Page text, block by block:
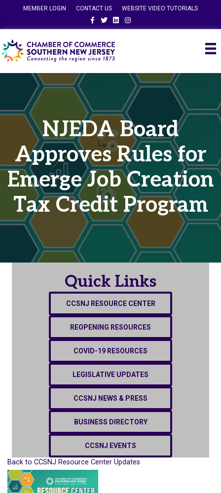
MEMBER LOGIN CONTACT US
WEBSITE VIDEO TUTORIALS
FacebookTwitterLinkedinInstagram
NJEDA Board
Approves Rules for
Emerge Job Creation
Tax Credit Program
Quick Links
CCSNJ RESOURCE CENTER
REOPENING RESOURCES
COVID-19 RESOURCES
LEGISLATIVE UPDATES
CCSNJ NEWS & PRESS
BUSINESS DIRECTORY
CCSNJ EVENTS
Back to CCSNJ Resource Center Updates